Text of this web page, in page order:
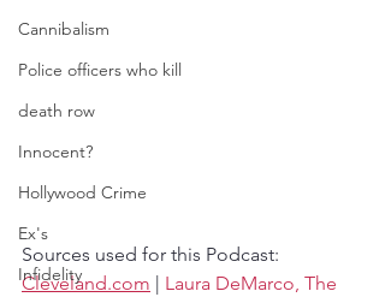
Cannibalism
Police officers who kill
death row
Innocent?
Hollywood Crime
Ex's
Infidelity
Sources used for this Podcast:
Cleveland.com
Laura DeMarco, The